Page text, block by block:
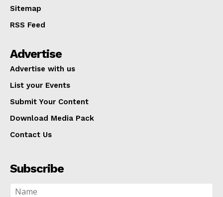
Sitemap
RSS Feed
Advertise
Advertise with us
List your Events
Submit Your Content
Download Media Pack
Contact Us
Subscribe